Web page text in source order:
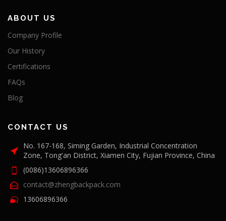
ABOUT US
Company Profile
Our History
Certifications
FAQs
Blog
CONTACT US
No. 167-168, Siming Garden, Industrial Concentration
Zone, Tong'an District, Xiamen City, Fujian Province, China
(0086)13606896366
contact@zhengbackpack.com
13606896366